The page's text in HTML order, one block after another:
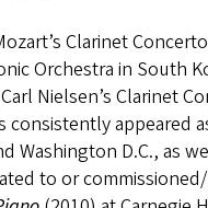
Clarinet
Orchestra in South
Nielsen’s Clarinet
consistently appeared
Washington D.C., as
to or commissioned/